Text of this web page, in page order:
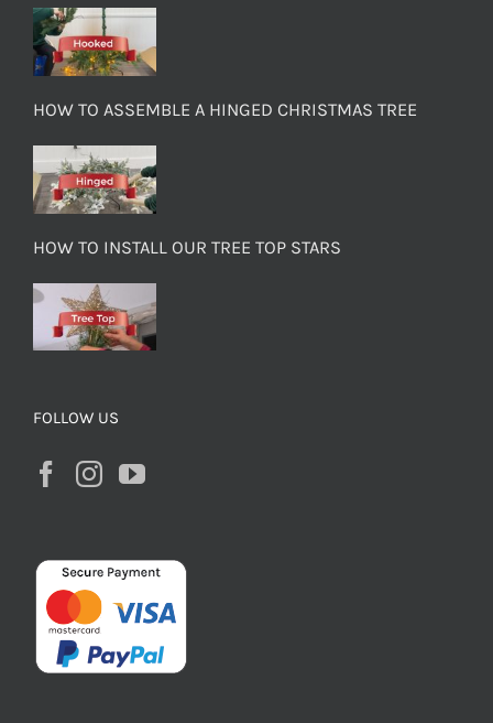
HOW TO ASSEMBLE A HINGED CHRISTMAS TREE
HOW TO INSTALL OUR TREE TOP STARS
FOLLOW US